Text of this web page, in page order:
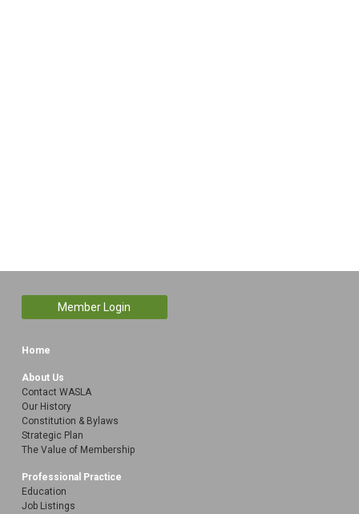
Member Login
Home
About Us
Contact WASLA
Our History
Constitution & Bylaws
Strategic Plan
The Value of Membership
Professional Practice
Education
Job Listings